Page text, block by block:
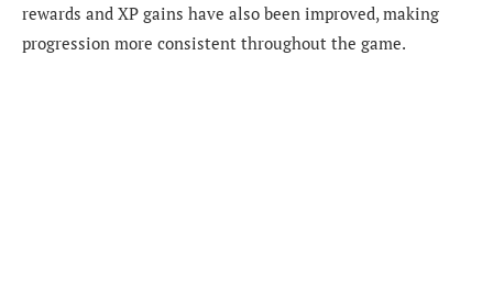
rewards and XP gains have also been improved, making
progression more consistent throughout the game.